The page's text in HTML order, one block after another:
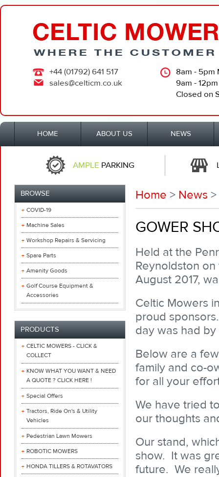
+44 (01792) 641 517
sales@celticm.co.uk
8am - 5pm
9am -
Closed on
HOME ABOUT US NEWS
AMPLE PARKING
BROWSE
COVID-19
Machine Sales
Workshop Repairs & Servicing
Spare Parts
Amenity Goods
Golf Course Equipment &
Accessories
PRODUCTS
CELTIC MOWERS - CLICK &
COLLECT
KNOW WHAT YOU WANT & NEED
A QUOTE ? CLICK HERE !
Special Offers
Tractors, Ride On's & Utility
Vehicles
Pedestrian Lawn Mowers
ROBOTIC MOWERS
HONDA TILLERS & ROTAVATORS
Home > News
GOWER
Held at the
Reynoldston
August 2017,
Celtic Mowers
proud
day was had by
Below are a
family and co-
for all your
We have tried
our thoughts
Our stand,
show. It was
future. We